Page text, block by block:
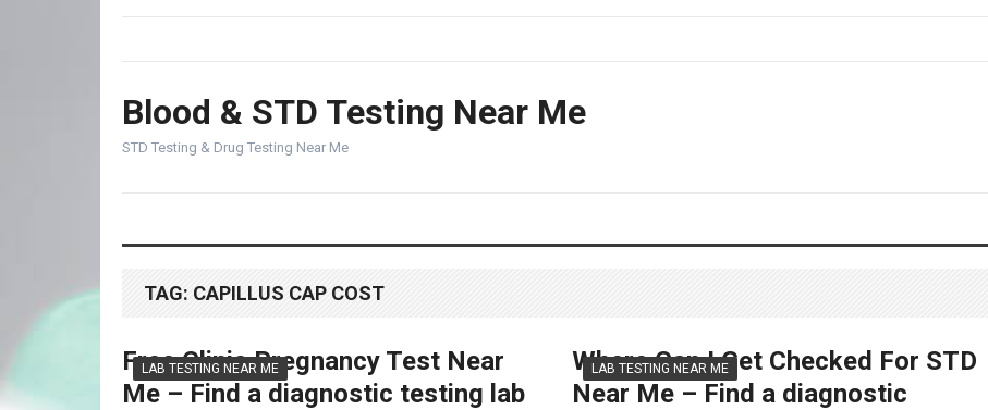
Blood & STD Testing Near Me
STD Testing & Drug Testing Near Me
TAG: CAPILLUS CAP COST
LAB TESTING NEAR ME
Free Clinic Pregnancy Test Near
Me – Find a diagnostic testing lab
LAB TESTING NEAR ME
Where Can I Get Checked For STD
Near Me – Find a diagnostic